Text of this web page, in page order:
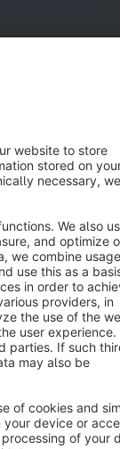
notice
value-added tax